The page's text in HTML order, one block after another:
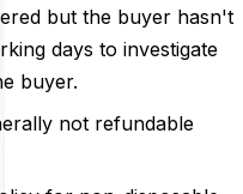
but the buyer hasn't
days to investigate
buyer.
not refundable